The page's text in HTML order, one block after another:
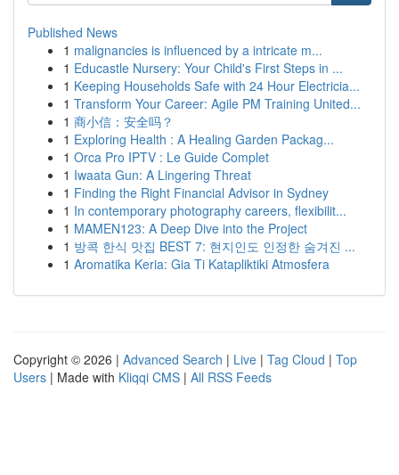
Published News
1 malignancies is influenced by a intricate m...
1 Educastle Nursery: Your Child's First Steps in ...
1 Keeping Households Safe with 24 Hour Electricia...
1 Transform Your Career: Agile PM Training United...
1 商小信：安全吗？
1 Exploring Health : A Healing Garden Packag...
1 Orca Pro IPTV : Le Guide Complet
1 Iwaata Gun: A Lingering Threat
1 Finding the Right Financial Advisor in Sydney
1 In contemporary photography careers, flexibilit...
1 MAMEN123: A Deep Dive into the Project
1 방콕 한식 맛집 BEST 7: 현지인도 인정한 숨겨진 ...
1 Aromatika Keria: Gia Ti Katapliktiki Atmosfera
Copyright © 2026 | Advanced Search | Live | Tag Cloud | Top
Users | Made with Kliqqi CMS | All RSS Feeds